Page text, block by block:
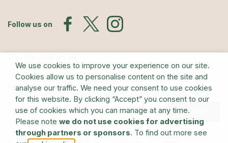
Follow us on
Sign up for exhibition announcements, events, and our quarterly
newsletter
Submit
We use cookies to improve your experience on our site.
Cookies allow us to personalise content on the site and
analyse our traffic. We need your consent to use cookies
for this website. By clicking “Accept” you consent to our
use of cookies which you can manage at any time.
Please note we do not use cookies for advertising
through partners or sponsors. To find out more see